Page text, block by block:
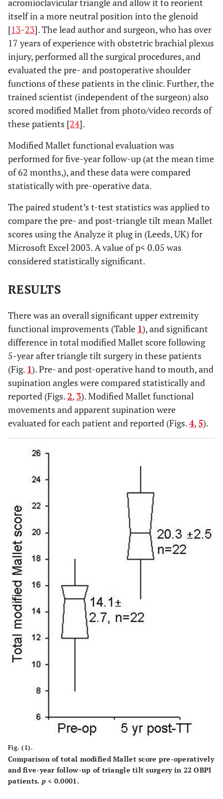
acromioclavicular triangle and allow it to reorient
itself in a more neutral position into the glenoid
[13-23]. The lead author and surgeon, who has over
17 years of experience with obstetric brachial plexus
injury, performed all the surgical procedures, and
evaluated the pre- and postoperative shoulder
functions of these patients in the clinic. Further, the
trained scientist (independent of the surgeon) also
scored modified Mallet from photo/video records of
these patients [24].
Modified Mallet functional evaluation was
performed for five-year follow-up (at the mean time
of 62 months,), and these data were compared
statistically with pre-operative data.
The paired student’s t-test statistics was applied to
compare the pre- and post-triangle tilt mean Mallet
scores using the Analyze it plug in (Leeds, UK) for
Microsoft Excel 2003. A value of p< 0.05 was
considered statistically significant.
RESULTS
There was an overall significant upper extremity
functional improvements (Table 1), and significant
difference in total modified Mallet score following
5-year after triangle tilt surgery in these patients
(Fig. 1). Pre- and post-operative hand to mouth, and
supination angles were compared statistically and
reported (Figs.2, 3). Modified Mallet functional
movements and apparent supination were
evaluated for each patient and reported (Figs.4,5).
Fig. (1).
Comparison of total modified Mallet score pre-operatively
and five-year follow-up of triangle tilt surgery in 22 OBPI
patients. p < 0.0001.